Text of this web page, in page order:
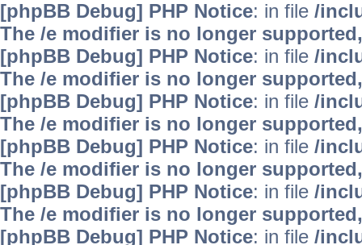
[phpBB Debug] PHP Notice: in file /
The /e modifier is no longer
[phpBB Debug] PHP Notice: in file /
The /e modifier is no longer
[phpBB Debug] PHP Notice: in file /
The /e modifier is no longer
[phpBB Debug] PHP Notice: in file /
The /e modifier is no longer
[phpBB Debug] PHP Notice: in file /
The /e modifier is no longer
[phpBB Debug] PHP Notice: in file /